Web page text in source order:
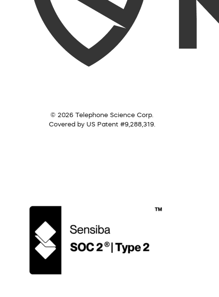
© 2026 Telephone Science Corp.
Covered by US Patent #9,288,319.